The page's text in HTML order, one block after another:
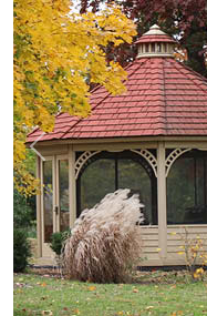
Previous